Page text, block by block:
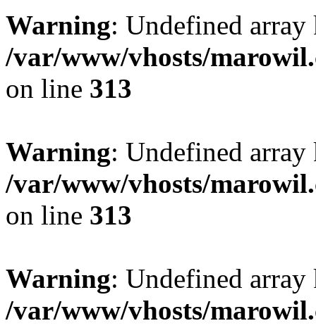
Warning: Undefined
/var/www/vhosts/
on line 313
Warning: Undefined
/var/www/vhosts/
on line 313
Warning: Undefined
/var/www/vhosts/